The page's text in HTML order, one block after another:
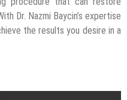
Dr. Nazmi Baycin’s expertise
the results you desire in a